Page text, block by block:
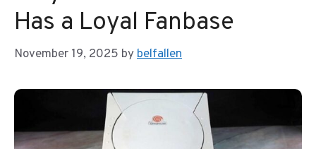
Has a Loyal Fanbase
November 19, 2025 bybelfallen